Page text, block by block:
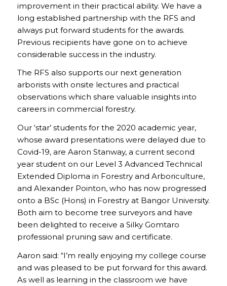
improvement in their practical ability. We have a
long established partnership with the RFS and
always put forward students for the awards.
Previous recipients have gone on to achieve
considerable success in the industry.
The RFS also supports our next generation
arborists with onsite lectures and practical
observations which share valuable insights into
careers in commercial forestry.
Our ‘star’ students for the 2020 academic year,
whose award presentations were delayed due to
Covid-19, are Aaron Stanway, a current second
year student on our Level 3 Advanced Technical
Extended Diploma in Forestry and Arboriculture,
and Alexander Pointon, who has now progressed
onto a BSc (Hons) in Forestry at Bangor University.
Both aim to become tree surveyors and have
been delighted to receive a Silky Gomtaro
professional pruning saw and certificate.
Aaron said: “I’m really enjoying my college course
and was pleased to be put forward for this award.
As well as learning in the classroom we have